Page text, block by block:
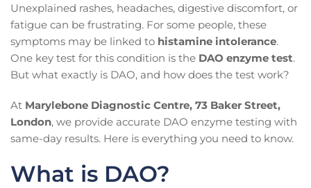
Unexplained rashes, headaches, digestive discomfort, or
fatigue can be frustrating. For some people, these
symptoms may be linked to histamine intolerance.
One key test for this condition is the DAO enzyme test.
But what exactly is DAO, and how does the test work?
At Marylebone Diagnostic Centre, 73 Baker Street,
London, we provide accurate DAO enzyme testing with
same-day results. Here is everything you need to know.
What is DAO?